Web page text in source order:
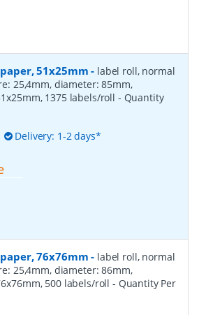
51x25mm - label roll, normal
25,4mm, diameter: 85mm,
1375 labels/roll - Quantity
Delivery: 1-2 days*
76x76mm - label roll, normal
25,4mm, diameter: 86mm,
500 labels/roll - Quantity Per